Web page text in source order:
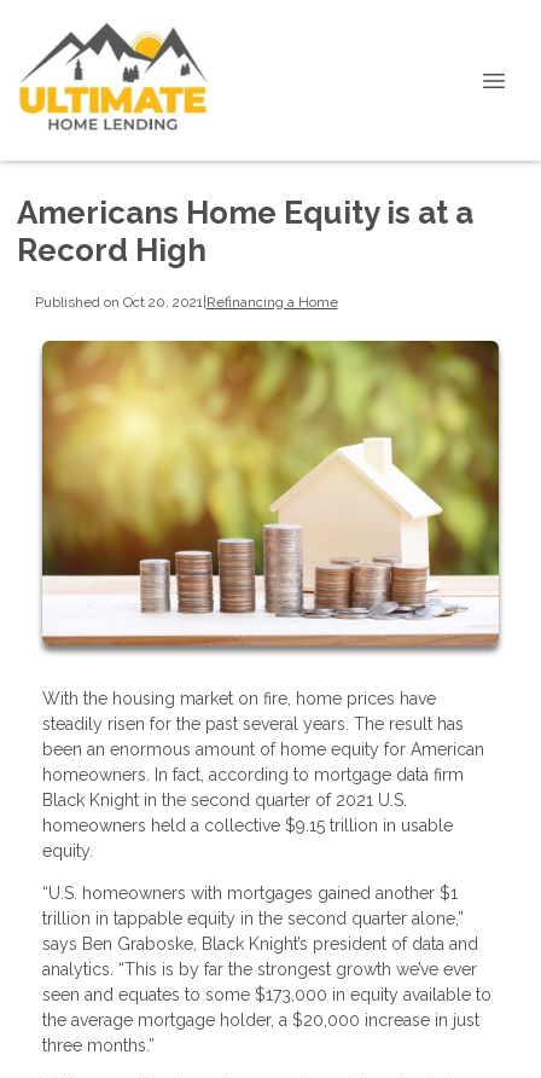
Americans Home Equity is at a
Record High
Published on Oct 20, 2021 |Refinancing a Home
With the housing market on fire, home prices have
steadily risen for the past several years. The result has
been an enormous amount of home equity for American
homeowners. In fact, according to mortgage data firm
Black Knight in the second quarter of 2021 U.S.
homeowners held a collective $9.15 trillion in usable
equity.
“U.S. homeowners with mortgages gained another $1
trillion in tappable equity in the second quarter alone,”
says Ben Graboske, Black Knight’s president of data and
analytics. “This is by far the strongest growth we’ve ever
seen and equates to some $173,000 in equity available to
the average mortgage holder, a $20,000 increase in just
three months.”